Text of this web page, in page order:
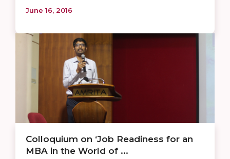
June 16, 2016
Colloquium on ‘Job Readiness for an
MBA in the World of ...